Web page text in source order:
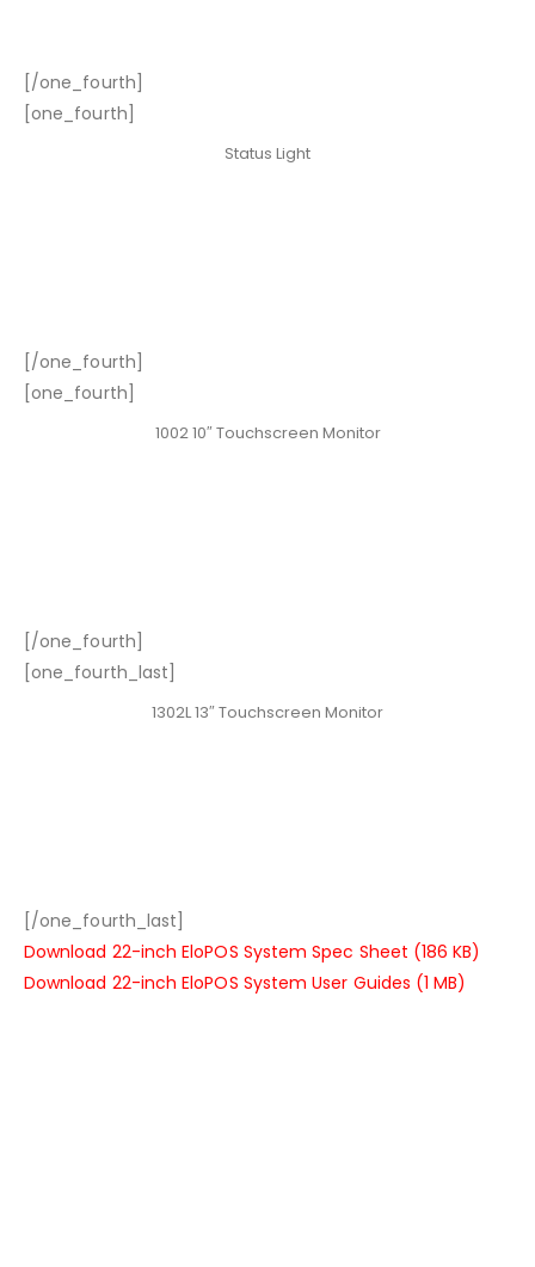
[/one_fourth]
[one_fourth]
Status Light
[/one_fourth]
[one_fourth]
1002 10″ Touchscreen Monitor
[/one_fourth]
[one_fourth_last]
1302L 13″ Touchscreen Monitor
[/one_fourth_last]
Download 22-inch EloPOS System Spec Sheet (186 KB)
Download 22-inch EloPOS System User Guides (1 MB)